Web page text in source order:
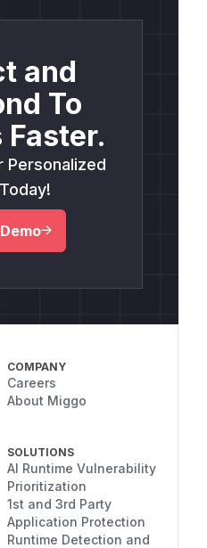
and
To
Personalized
COMPANY
Careers
About Miggo
SOLUTIONS
AI Runtime Vulnerability
Prioritization
1st and 3rd Party
Application Protection
Runtime Detection and